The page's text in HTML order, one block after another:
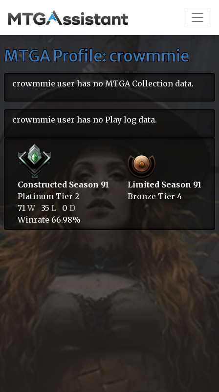
MTGA Profile: crowmmie
crowmmie user has no MTGA Collection data.
crowmmie user has no Play log data.
Constructed Season 91
Platinum Tier 2
71W35 L 0 D
Winrate 66.98%
Limited Season 91
Bronze Tier 4